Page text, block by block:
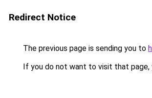
Redirect Notice
The previous page is sending you to
If you do not want to visit that page,